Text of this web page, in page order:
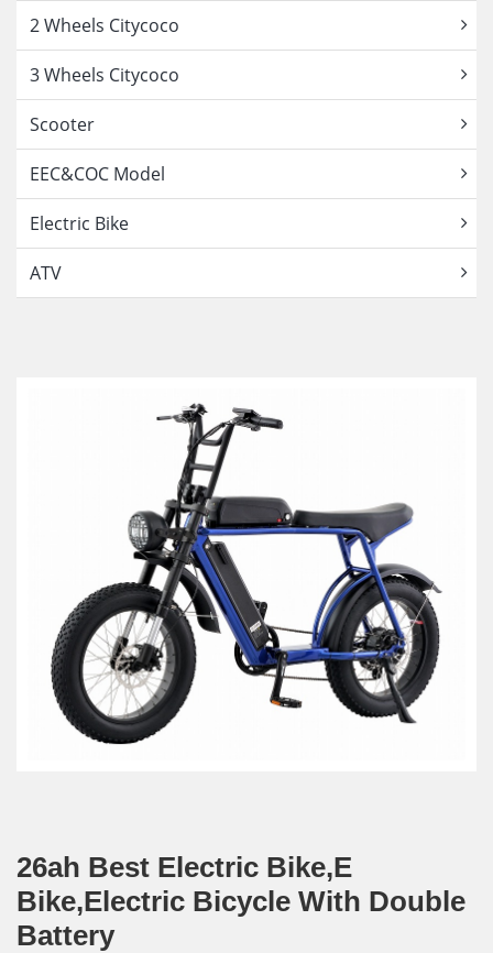
2 Wheels Citycoco
3 Wheels Citycoco
Scooter
EEC&COC Model
Electric Bike
ATV
26ah Best Electric Bike,E
Bike,Electric Bicycle With Double
Battery